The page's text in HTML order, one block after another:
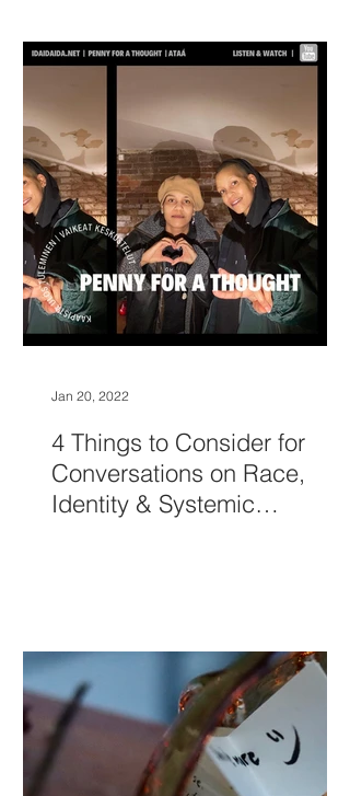
4 Things to Consider for
Conversations on Race,
Identity & Systemic
Jan 20, 2022